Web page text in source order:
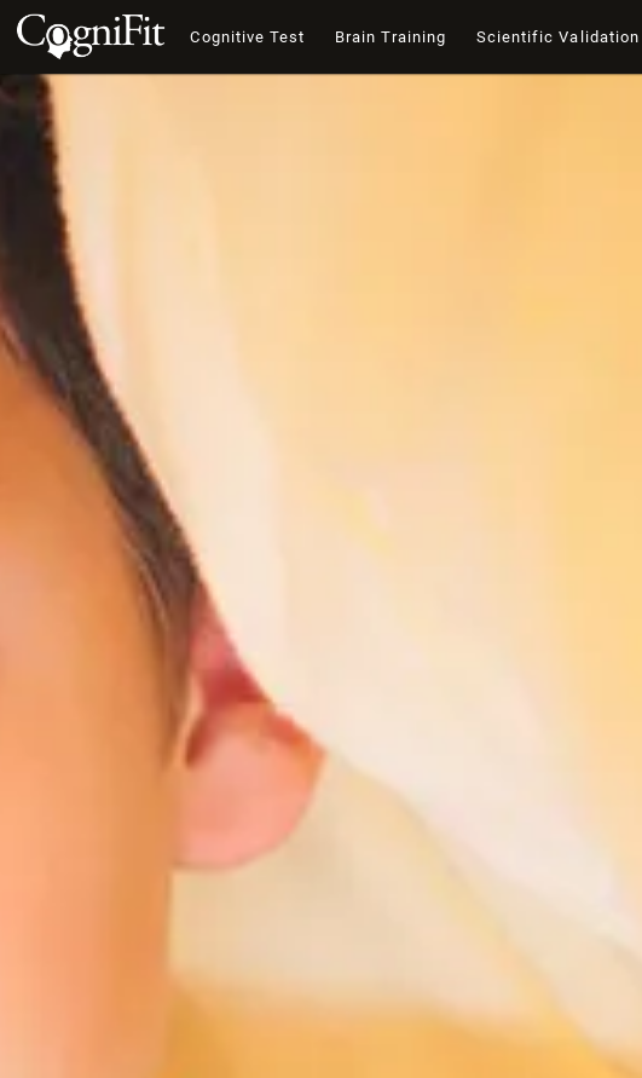
Cognitive Test Brain Training Scientific Validation